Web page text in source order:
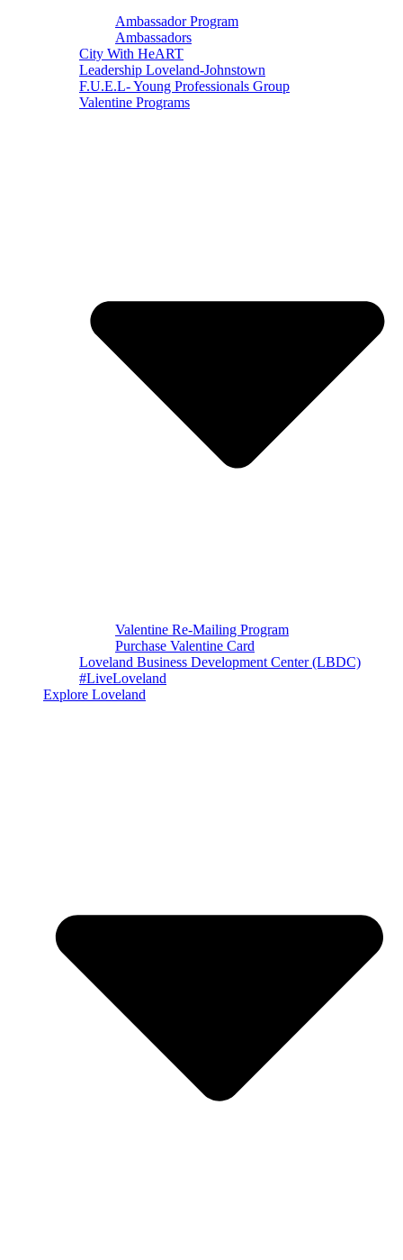
Ambassador Program
Ambassadors
City With HeART
Leadership Loveland-Johnstown
F.U.E.L- Young Professionals Group
Valentine Programs
Valentine Re-Mailing Program
Purchase Valentine Card
Loveland Business Development Center (LBDC)
#LiveLoveland
Explore Loveland